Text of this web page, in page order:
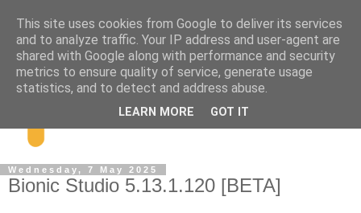
Wednesday, 7 May 2025
Bionic Studio 5.13.1.120 [BETA]
This site uses cookies from Google to deliver its services
and to analyze traffic. Your IP address and user-agent are
shared with Google along with performance and security
metrics to ensure quality of service, generate usage
statistics, and to detect and address abuse.
LEARN MORE GOT IT